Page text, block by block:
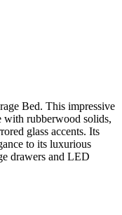
Bed. This impressive
with rubberwood solids,
glass accents. Its
to its luxurious
drawers and LED